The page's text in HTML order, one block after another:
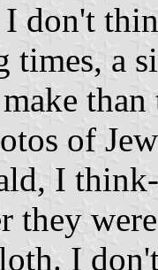
don't
times, a
of
I
they
I